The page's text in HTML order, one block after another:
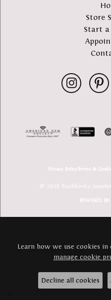
Store
Start a
Privacy PolicyTerms &
© 2026 Buchkosky
POWERED BY:
Learn how we use cookies in
manage cookie
Decline all cookies